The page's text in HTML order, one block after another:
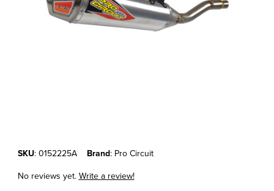
Purchase KTM250/350SX-F'23-25 Pro Circuit T-6 Stainless Slip-on
SKU: 0152225A Brand: Pro Circuit
No reviews yet.Write a review!